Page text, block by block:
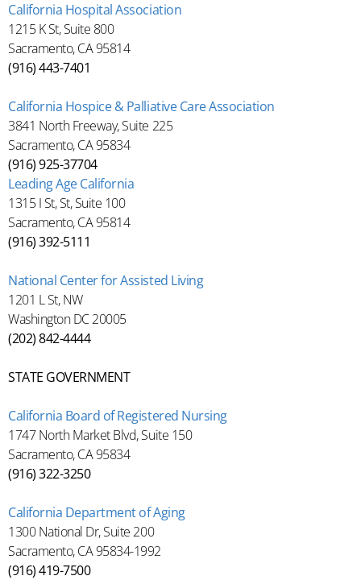
California Hospital Association
1215 K St, Suite 800
Sacramento, CA 95814
(916) 443-7401
California Hospice & Palliative Care Association
3841 North Freeway, Suite 225
Sacramento, CA 95834
(916) 925-37704
Leading Age California
1315 I St, St, Suite 100
Sacramento, CA 95814
(916) 392-5111
National Center for Assisted Living
1201 L St, NW
Washington DC 20005
(202) 842-4444
STATE GOVERNMENT
California Board of Registered Nursing
1747 North Market Blvd, Suite 150
Sacramento, CA 95834
(916) 322-3250
California Department of Aging
1300 National Dr, Suite 200
Sacramento, CA 95834-1992
(916) 419-7500